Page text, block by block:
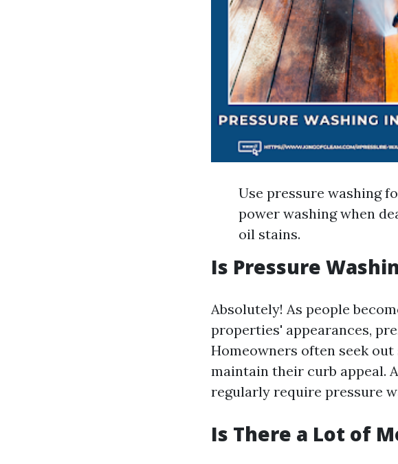
Use pressure washing
power washing when
oil stains.
Is Pressure
Absolutely! As people
properties' appearances,
Homeowners often seek
maintain their curb appeal.
regularly require pressure
Is There a Lot of